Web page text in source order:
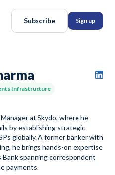
Subscribe Sign up
Infrastructure
at Skydo, where he
by establishing strategic
globally. A former banker with
he brings hands-on expertise
Bank spanning correspondent
payments.